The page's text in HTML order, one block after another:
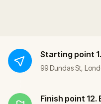
Starting point
99 Dundas St,
Finish point 12.